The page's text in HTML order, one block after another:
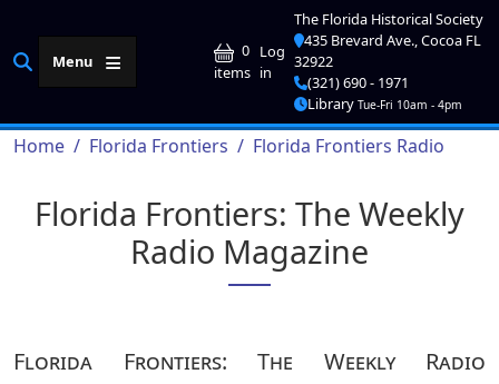
Menu
0
items User account
Log
in
The Florida Historical Society
435 Brevard Ave., Cocoa FL
32922
(321) 690 - 1971
Library Tue-Fri 10am - 4pm
Breadcrumb
Home Florida Frontiers Florida Frontiers Radio
Florida Frontiers: The Weekly
Radio Magazine
Florida Frontiers: The Weekly Radio